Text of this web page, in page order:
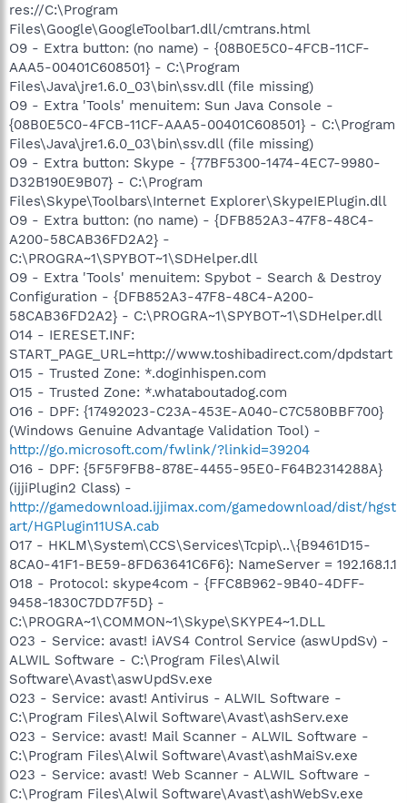
res://C:\Program
Files\Google\GoogleToolbar1.dll/cmtrans.html
O9 - Extra button: (no name) - {08B0E5C0-4FCB-11CF-
AAA5-00401C608501} - C:\Program
Files\Java\jre1.6.0_03\bin\ssv.dll (file missing)
O9 - Extra 'Tools' menuitem: Sun Java Console -
{08B0E5C0-4FCB-11CF-AAA5-00401C608501} - C:\Program
Files\Java\jre1.6.0_03\bin\ssv.dll (file missing)
O9 - Extra button: Skype - {77BF5300-1474-4EC7-9980-
D32B190E9B07} - C:\Program
Files\Skype\Toolbars\Internet Explorer\SkypeIEPlugin.dll
O9 - Extra button: (no name) - {DFB852A3-47F8-48C4-
A200-58CAB36FD2A2} -
C:\PROGRA~1\SPYBOT~1\SDHelper.dll
O9 - Extra 'Tools' menuitem: Spybot - Search & Destroy
Configuration - {DFB852A3-47F8-48C4-A200-
58CAB36FD2A2} - C:\PROGRA~1\SPYBOT~1\SDHelper.dll
O14 - IERESET.INF:
START_PAGE_URL=http://www.toshibadirect.com/dpdstart
O15 - Trusted Zone: *.doginhispen.com
O15 - Trusted Zone: *.whataboutadog.com
O16 - DPF: {17492023-C23A-453E-A040-C7C580BBF700}
(Windows Genuine Advantage Validation Tool) -
http://go.microsoft.com/fwlink/?linkid=39204
O16 - DPF: {5F5F9FB8-878E-4455-95E0-F64B2314288A}
(ijjiPlugin2 Class) -
http://gamedownload.ijjimax.com/gamedownload/dist/hgst
art/HGPlugin11USA.cab
O17 - HKLM\System\CCS\Services\Tcpip\..\{B9461D15-
8CA0-41F1-BE59-8FD63641C6F6}: NameServer = 192.168.1.1
O18 - Protocol: skype4com - {FFC8B962-9B40-4DFF-
9458-1830C7DD7F5D} -
C:\PROGRA~1\COMMON~1\Skype\SKYPE4~1.DLL
O23 - Service: avast! iAVS4 Control Service (aswUpdSv) -
ALWIL Software - C:\Program Files\Alwil
Software\Avast\aswUpdSv.exe
O23 - Service: avast! Antivirus - ALWIL Software -
C:\Program Files\Alwil Software\Avast\ashServ.exe
O23 - Service: avast! Mail Scanner - ALWIL Software -
C:\Program Files\Alwil Software\Avast\ashMaiSv.exe
O23 - Service: avast! Web Scanner - ALWIL Software -
C:\Program Files\Alwil Software\Avast\ashWebSv.exe